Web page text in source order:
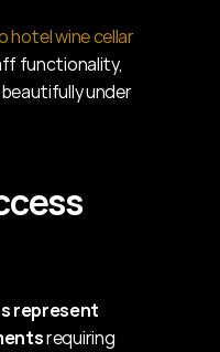
hotel wine cellar
functionality,
under
represent
requiring